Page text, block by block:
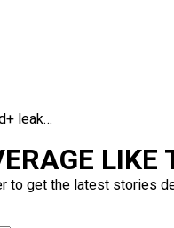
leak…
LIKE
to get the latest stories